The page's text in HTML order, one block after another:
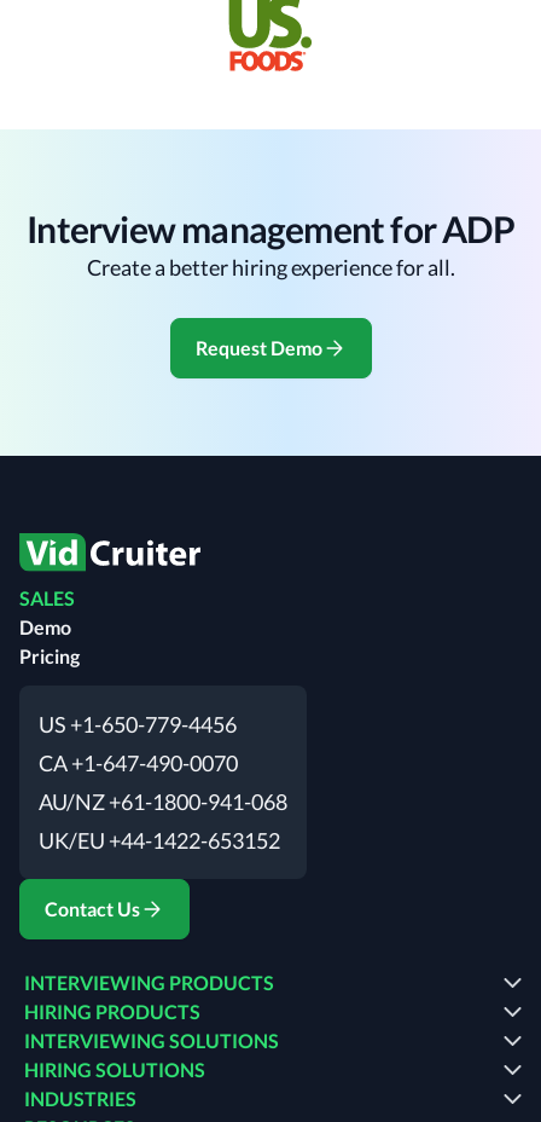
Interview management for ADP
Create a better hiring experience for all.
Request Demo
SALES
Demo
Pricing
US +1-650-779-4456
CA +1-647-490-0070
AU/NZ +61-1800-941-068
UK/EU +44-1422-653152
Contact Us
INTERVIEWING PRODUCTS
HIRING PRODUCTS
INTERVIEWING SOLUTIONS
HIRING SOLUTIONS
INDUSTRIES